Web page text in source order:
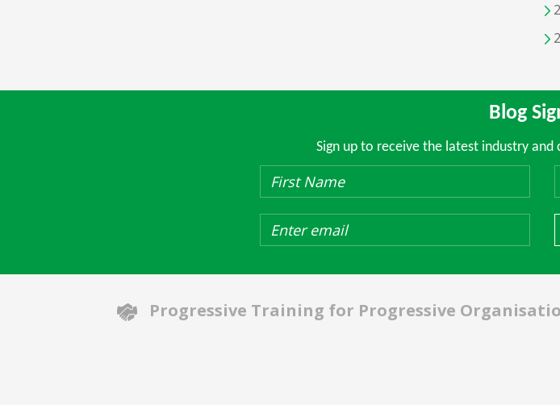
Blog
Sign up to receive the latest industry
Progressive Training for Progressive